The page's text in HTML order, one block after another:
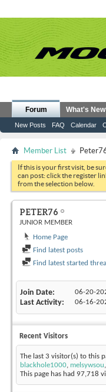
Forum
New Posts FAQ Calendar
What's
Member List
If this is your first visit, be
can post: click the register
from the selection below.
PETER76
JUNIOR MEMBER
Home Page
Find latest posts
Find latest started
Join Date 06-20-
Last Activity 06-16-
Recent Visitors
The last 3 visitor(s) to this
blackhole1000, melsywsou,
This page has had 97,718